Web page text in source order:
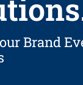
Brand